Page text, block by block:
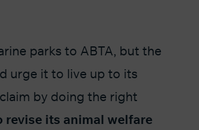
parks to ABTA, but the
urge it to live up to its
claim by doing the right
revise its animal welfare